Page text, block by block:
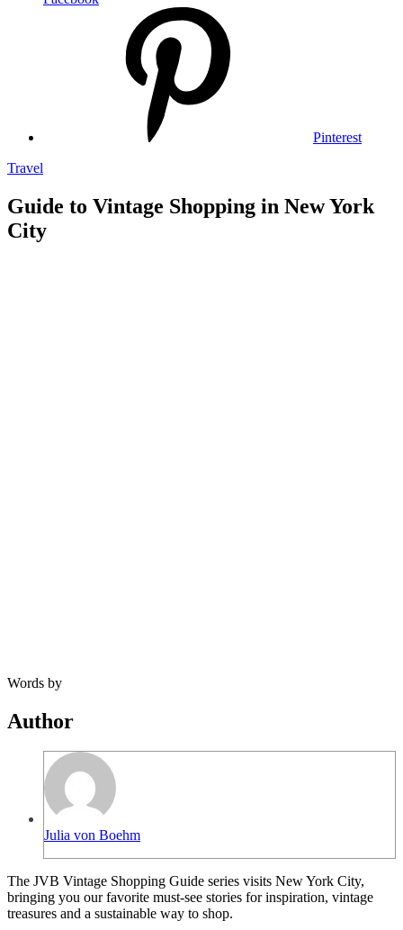
Pinterest
Travel
Guide to Vintage Shopping in New York
City
Words by
Author
Julia von Boehm
The JVB Vintage Shopping Guide series visits New York City,
bringing you our favorite must-see stories for inspiration, vintage
treasures and a sustainable way to shop.